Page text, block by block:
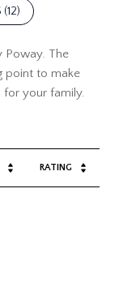
(12)
Poway. The
point to make
for your family.
RATING